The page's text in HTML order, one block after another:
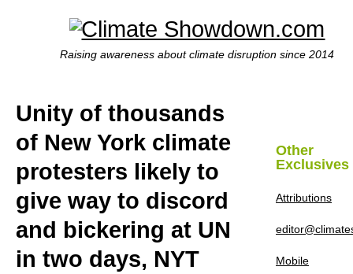
Raising awareness about climate disruption since 2014
Unity of thousands
of New York climate
protesters likely to
give way to discord
and bickering at UN
in two days, NYT
Other
Exclusives
Attributions
Mobile